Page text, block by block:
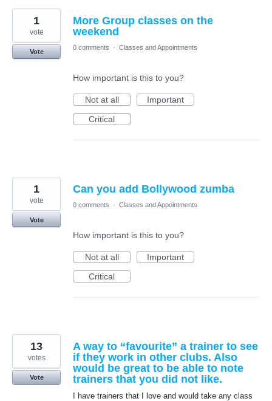
More Group classes on the
weekend
1
vote
Vote
0 comments · Classes and Appointments
How important is this to you?
Not at all
Important
Critical
Can you add Bollywood zumba
1
vote
Vote
0 comments · Classes and Appointments
How important is this to you?
Not at all
Important
Critical
A way to “favourite” a trainer to see
if they work in other clubs. Also
would be great to be able to note
trainers that you did not like.
I have trainers that I love and would take any class
13
votes
Vote